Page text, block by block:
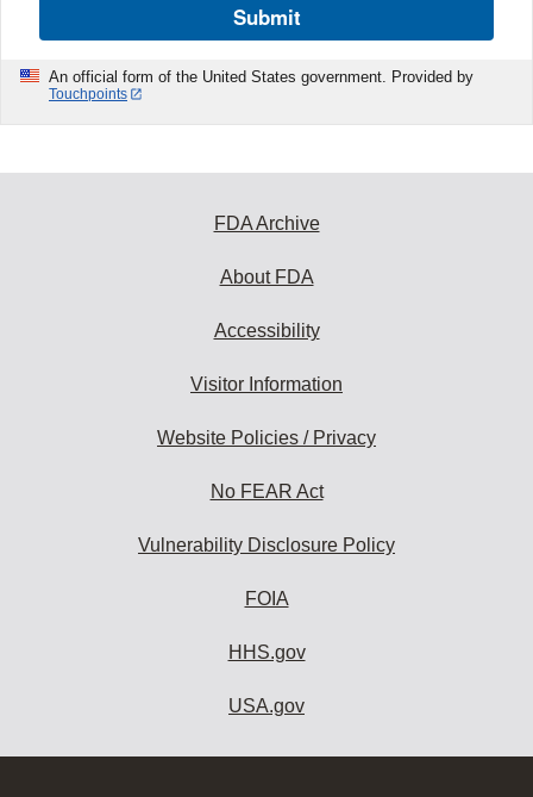
Submit
An official form of the United States government. Provided by
Touchpoints
FDA Archive
About FDA
Accessibility
Visitor Information
Website Policies / Privacy
No FEAR Act
Vulnerability Disclosure Policy
FOIA
HHS.gov
USA.gov